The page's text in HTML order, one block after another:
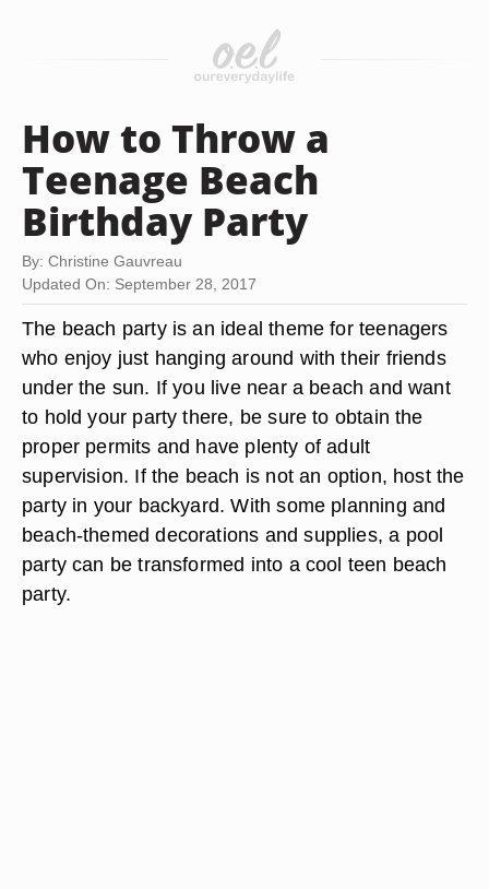
How to Throw a
Teenage Beach
Birthday Party
By: Christine Gauvreau
Updated On: September 28, 2017
The beach party is an ideal theme for teenagers
who enjoy just hanging around with their friends
under the sun. If you live near a beach and want
to hold your party there, be sure to obtain the
proper permits and have plenty of adult
supervision. If the beach is not an option, host the
party in your backyard. With some planning and
beach-themed decorations and supplies, a pool
party can be transformed into a cool teen beach
party.